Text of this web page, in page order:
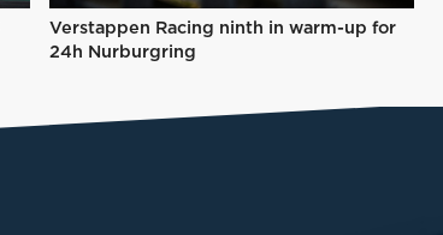
Verstappen Racing ninth in warm-up for
24h Nurburgring